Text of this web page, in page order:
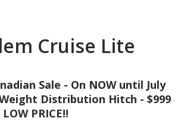
Cruise Lite
Sale - On NOW until July
Weight Distribution Hitch - $999
PRICE!!